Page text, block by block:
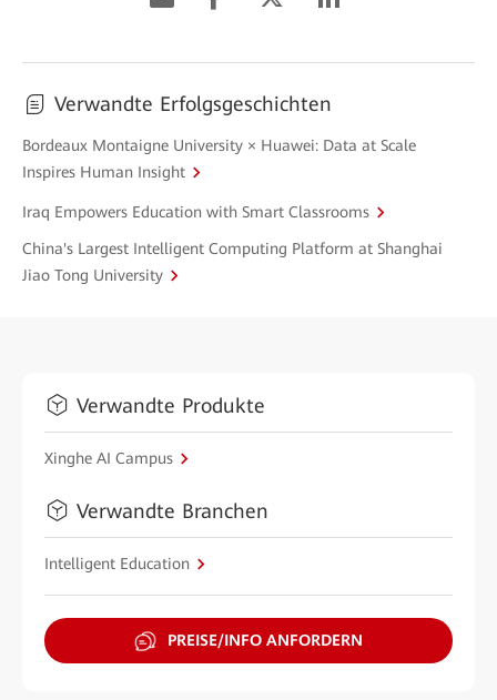
Verwandte Erfolgsgeschichten
Bordeaux Montaigne University × Huawei: Data at Scale
Inspires Human Insight
Iraq Empowers Education with Smart Classrooms
China's Largest Intelligent Computing Platform at Shanghai
Jiao Tong University
Verwandte Produkte
Xinghe AI Campus
Verwandte Branchen
Intelligent Education
PREISE/INFO ANFORDERN